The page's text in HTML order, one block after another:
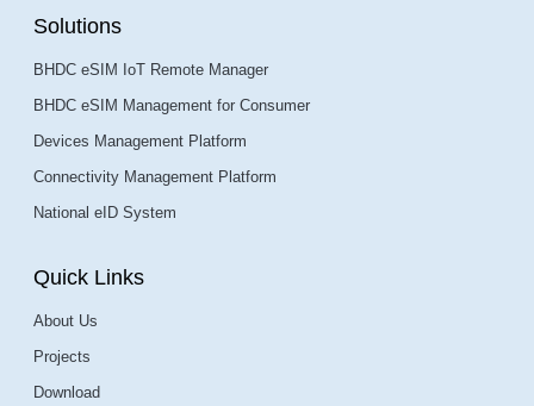
Solutions
BHDC eSIM IoT Remote Manager
BHDC eSIM Management for Consumer
Devices Management Platform
Connectivity Management Platform
National eID System
Quick Links
About Us
Projects
Download